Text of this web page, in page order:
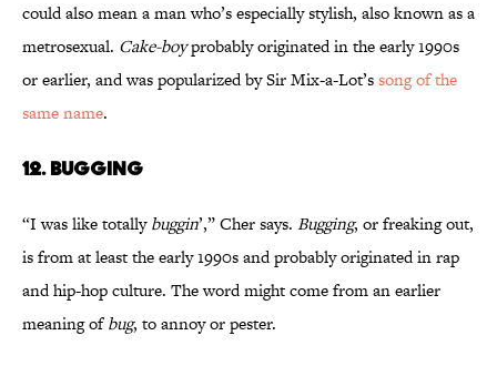
could also mean a man who’s especially stylish, also known as a
metrosexual. Cake-boyprobably originated in the early 1990s
or earlier, and was popularized by Sir Mix-a-Lot’ssong of the
same name.
12. BUGGING
“I was like totallybuggin’,” Cher says. Bugging, or freaking out,
is from at least the early 1990s and probably originated in rap
and hip-hop culture. The word might come from an earlier
meaning ofbug, to annoy or pester.